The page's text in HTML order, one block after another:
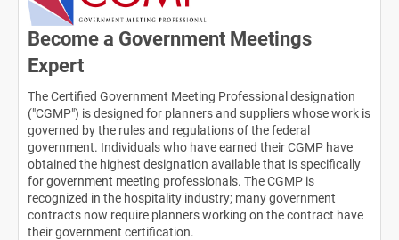
Become a Government Meetings
Expert
The Certified Government Meeting Professional designation
("CGMP") is designed for planners and suppliers whose work is
governed by the rules and regulations of the federal
government. Individuals who have earned their CGMP have
obtained the highest designation available that is specifically
for government meeting professionals. The CGMP is
recognized in the hospitality industry; many government
contracts now require planners working on the contract have
their government certification.